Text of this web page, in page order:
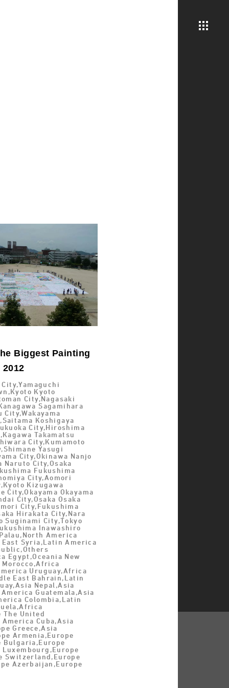
Biggest Painting
Kyoto
City,Nagasaki
Sagamihara
City,Wakayama
Koshigaya
City,Hiroshima
Takamatsu
City,Kumamoto
Yasugi
City,Okinawa Nanjo
Naruto City,Osaka
Fukushima
City,Aomori
Kizugawa
City,Okayama Okayama
City,Osaka Osaka
City,Fukushima
Hirakata City,Nara
Suginami City,Tokyo
Inawashiro
America
East Syria,Latin America
Egypt,Oceania New
Uruguay,Africa
East Bahrain,Latin
Nepal,Asia
Guatemala,Asia
Colombia,Latin
The United
Cuba,Asia
Greece,Asia
Armenia,Europe
Bulgaria,Europe
Switzerland,Europe
Azerbaijan,Europe